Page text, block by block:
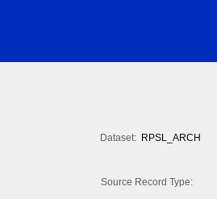
Dataset: RPSL_ARCH
Source Record Type: